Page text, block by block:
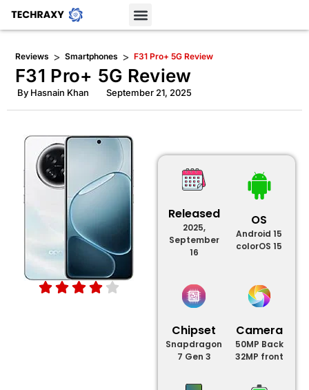
Reviews > Smartphones > F31 Pro+ 5G Review
F31 Pro+ 5G Review
By Hasnain Khan September 21, 2025
Released
2025,
September
16
OS
Android 15
colorOS 15
Chipset
Snapdragon
7 Gen 3
Camera
50MP Back
32MP front